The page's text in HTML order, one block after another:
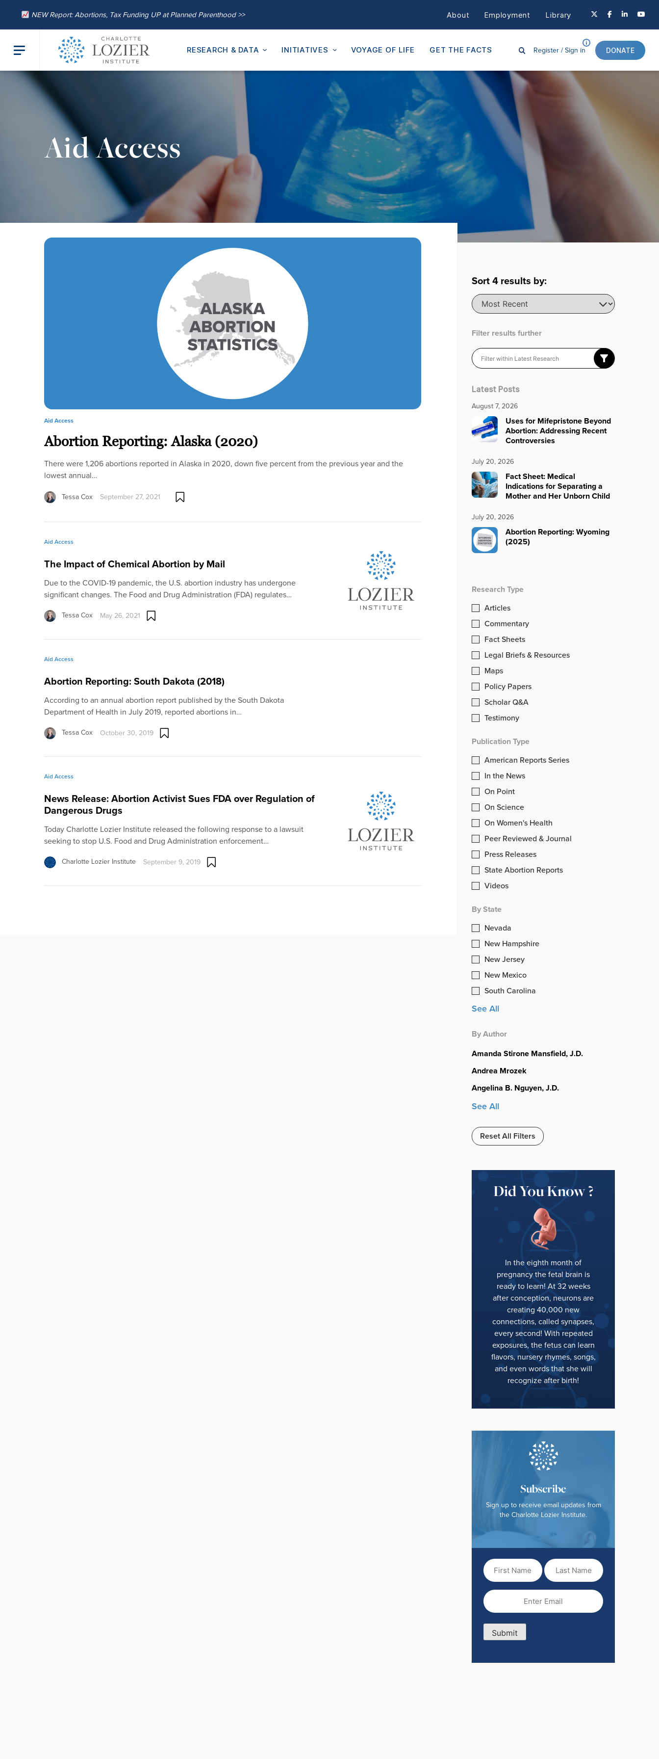
NEW Report: Abortions, Tax Funding UP at Planned Parenthood >> About Employment Library
RESEARCH & DATA INITIATIVES VOYAGE OF LIFE GET THE FACTS Register /Sign in DONATE
Aid Access
Sort4 results by:
Filter results further
Latest Posts
August 7, 2026
Uses for Mifepristone Beyond
Abortion: Addressing Recent
Controversies
July 20, 2026
Fact Sheet: Medical
Indications for Separating a
Mother and Her Unborn Child
July 20, 2026
Abortion Reporting: Wyoming
(2025)
Research Type
Articles
Commentary
Fact Sheets
Legal Briefs & Resources
Maps
Policy Papers
Scholar Q&A
Testimony
Publication Type
American Reports Series
In the News
On Point
On Science
On Women's Health
Peer Reviewed & Journal
Press Releases
State Abortion Reports
Videos
By State
Nevada
New Hampshire
New Jersey
New Mexico
South Carolina
See All
By Author
Amanda Stirone Mansfield, J.D.
Andrea Mrozek
Angelina B. Nguyen, J.D.
See All
Reset All Filters
Did You Know ?
In the eighth month of
pregnancy the fetal brain is
ready to learn! At 32 weeks
after conception, neurons are
creating 40,000 new
connections, called synapses,
every second! With repeated
exposures, the fetus can learn
flavors, nursery rhymes, songs,
and even words that she will
recognize after birth!
Subscribe
Sign up to receive email updates from
the Charlotte Lozier Institute.
First
Name(Required)
Last
Name
Email
Submit
Aid Access
Abortion Reporting: Alaska (2020)
There were 1,206 abortions reported in Alaska in 2020, down five percent from the previous year and the
lowest annual…
Tessa Cox September 27, 2021
Aid Access
The Impact of Chemical Abortion by Mail
Due to the COVID-19 pandemic, the U.S. abortion industry has undergone
significant changes. The Food and Drug Administration (FDA) regulates…
Tessa Cox May 26, 2021
Aid Access
Abortion Reporting: South Dakota (2018)
According to an annual abortion report published by the South Dakota
Department of Health in July 2019, reported abortions in…
Tessa Cox October 30, 2019
Aid Access
News Release: Abortion Activist Sues FDA over Regulation of
Dangerous Drugs
Today Charlotte Lozier Institute released the following response to a lawsuit
seeking to stop U.S. Food and Drug Administration enforcement…
Charlotte Lozier Institute September 9, 2019